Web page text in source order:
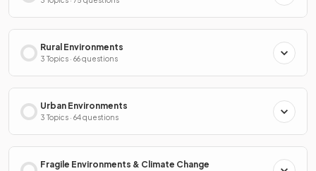
Rural Environments
3 Topics · 66 questions
Urban Environments
3 Topics · 64 questions
Fragile Environments & Climate Change